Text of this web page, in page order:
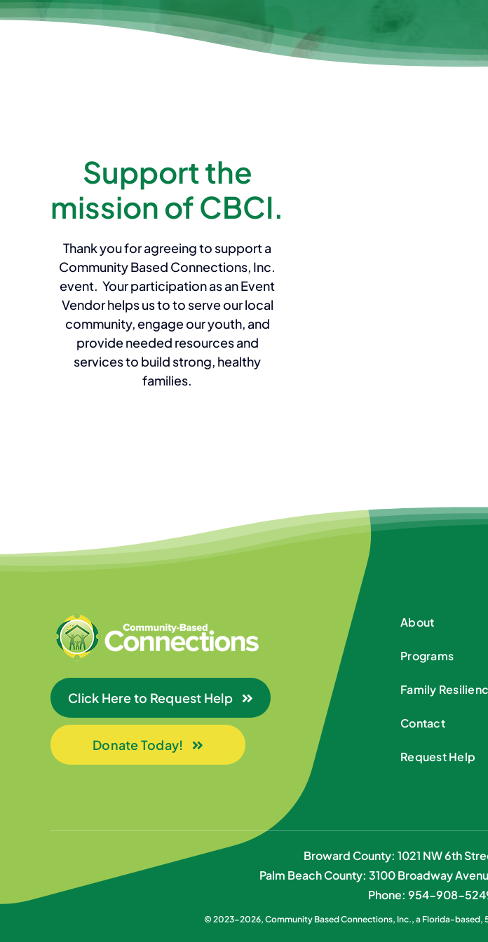
Support the
mission of CBCI.
Thank you for agreeing to support a
Community Based Connections, Inc.
event. Your participation as an Event
Vendor helps us to to serve our local
community, engage our youth, and
provide needed resources and
services to build strong, healthy
families.
Click Here to Request Help
Donate Today!
About
Programs
Family
Contact
Request Help
Broward County: 1021 NW 6th
Palm Beach County: 3100 Broadway
Phone: 954-908-
© 2023-2026, Community Based Connections, Inc., a Florida-based,